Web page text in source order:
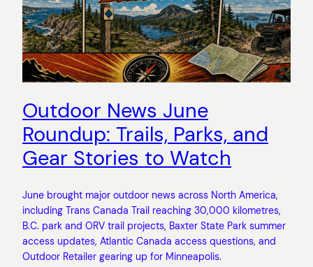
Outdoor News June
Roundup: Trails, Parks, and
Gear Stories to Watch
June brought major outdoor news across North America,
including Trans Canada Trail reaching 30,000 kilometres,
B.C. park and ORV trail projects, Baxter State Park summer
access updates, Atlantic Canada access questions, and
Outdoor Retailer gearing up for Minneapolis.